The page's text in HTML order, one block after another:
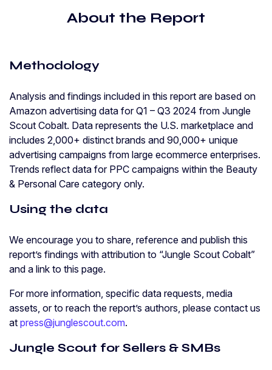
About the Report
Methodology
Analysis and findings included in this report are based on
Amazon advertising data for Q1 – Q3 2024 from Jungle
Scout Cobalt. Data represents the U.S. marketplace and
includes 2,000+ distinct brands and 90,000+ unique
advertising campaigns from large ecommerce enterprises.
Trends reflect data for PPC campaigns within the Beauty
& Personal Care category only.
Using the data
We encourage you to share, reference and publish this
report’s findings with attribution to “Jungle Scout Cobalt”
and a link to this page.
For more information, specific data requests, media
assets, or to reach the report’s authors, please contact us
at press@junglescout.com.
Jungle Scout for Sellers & SMBs